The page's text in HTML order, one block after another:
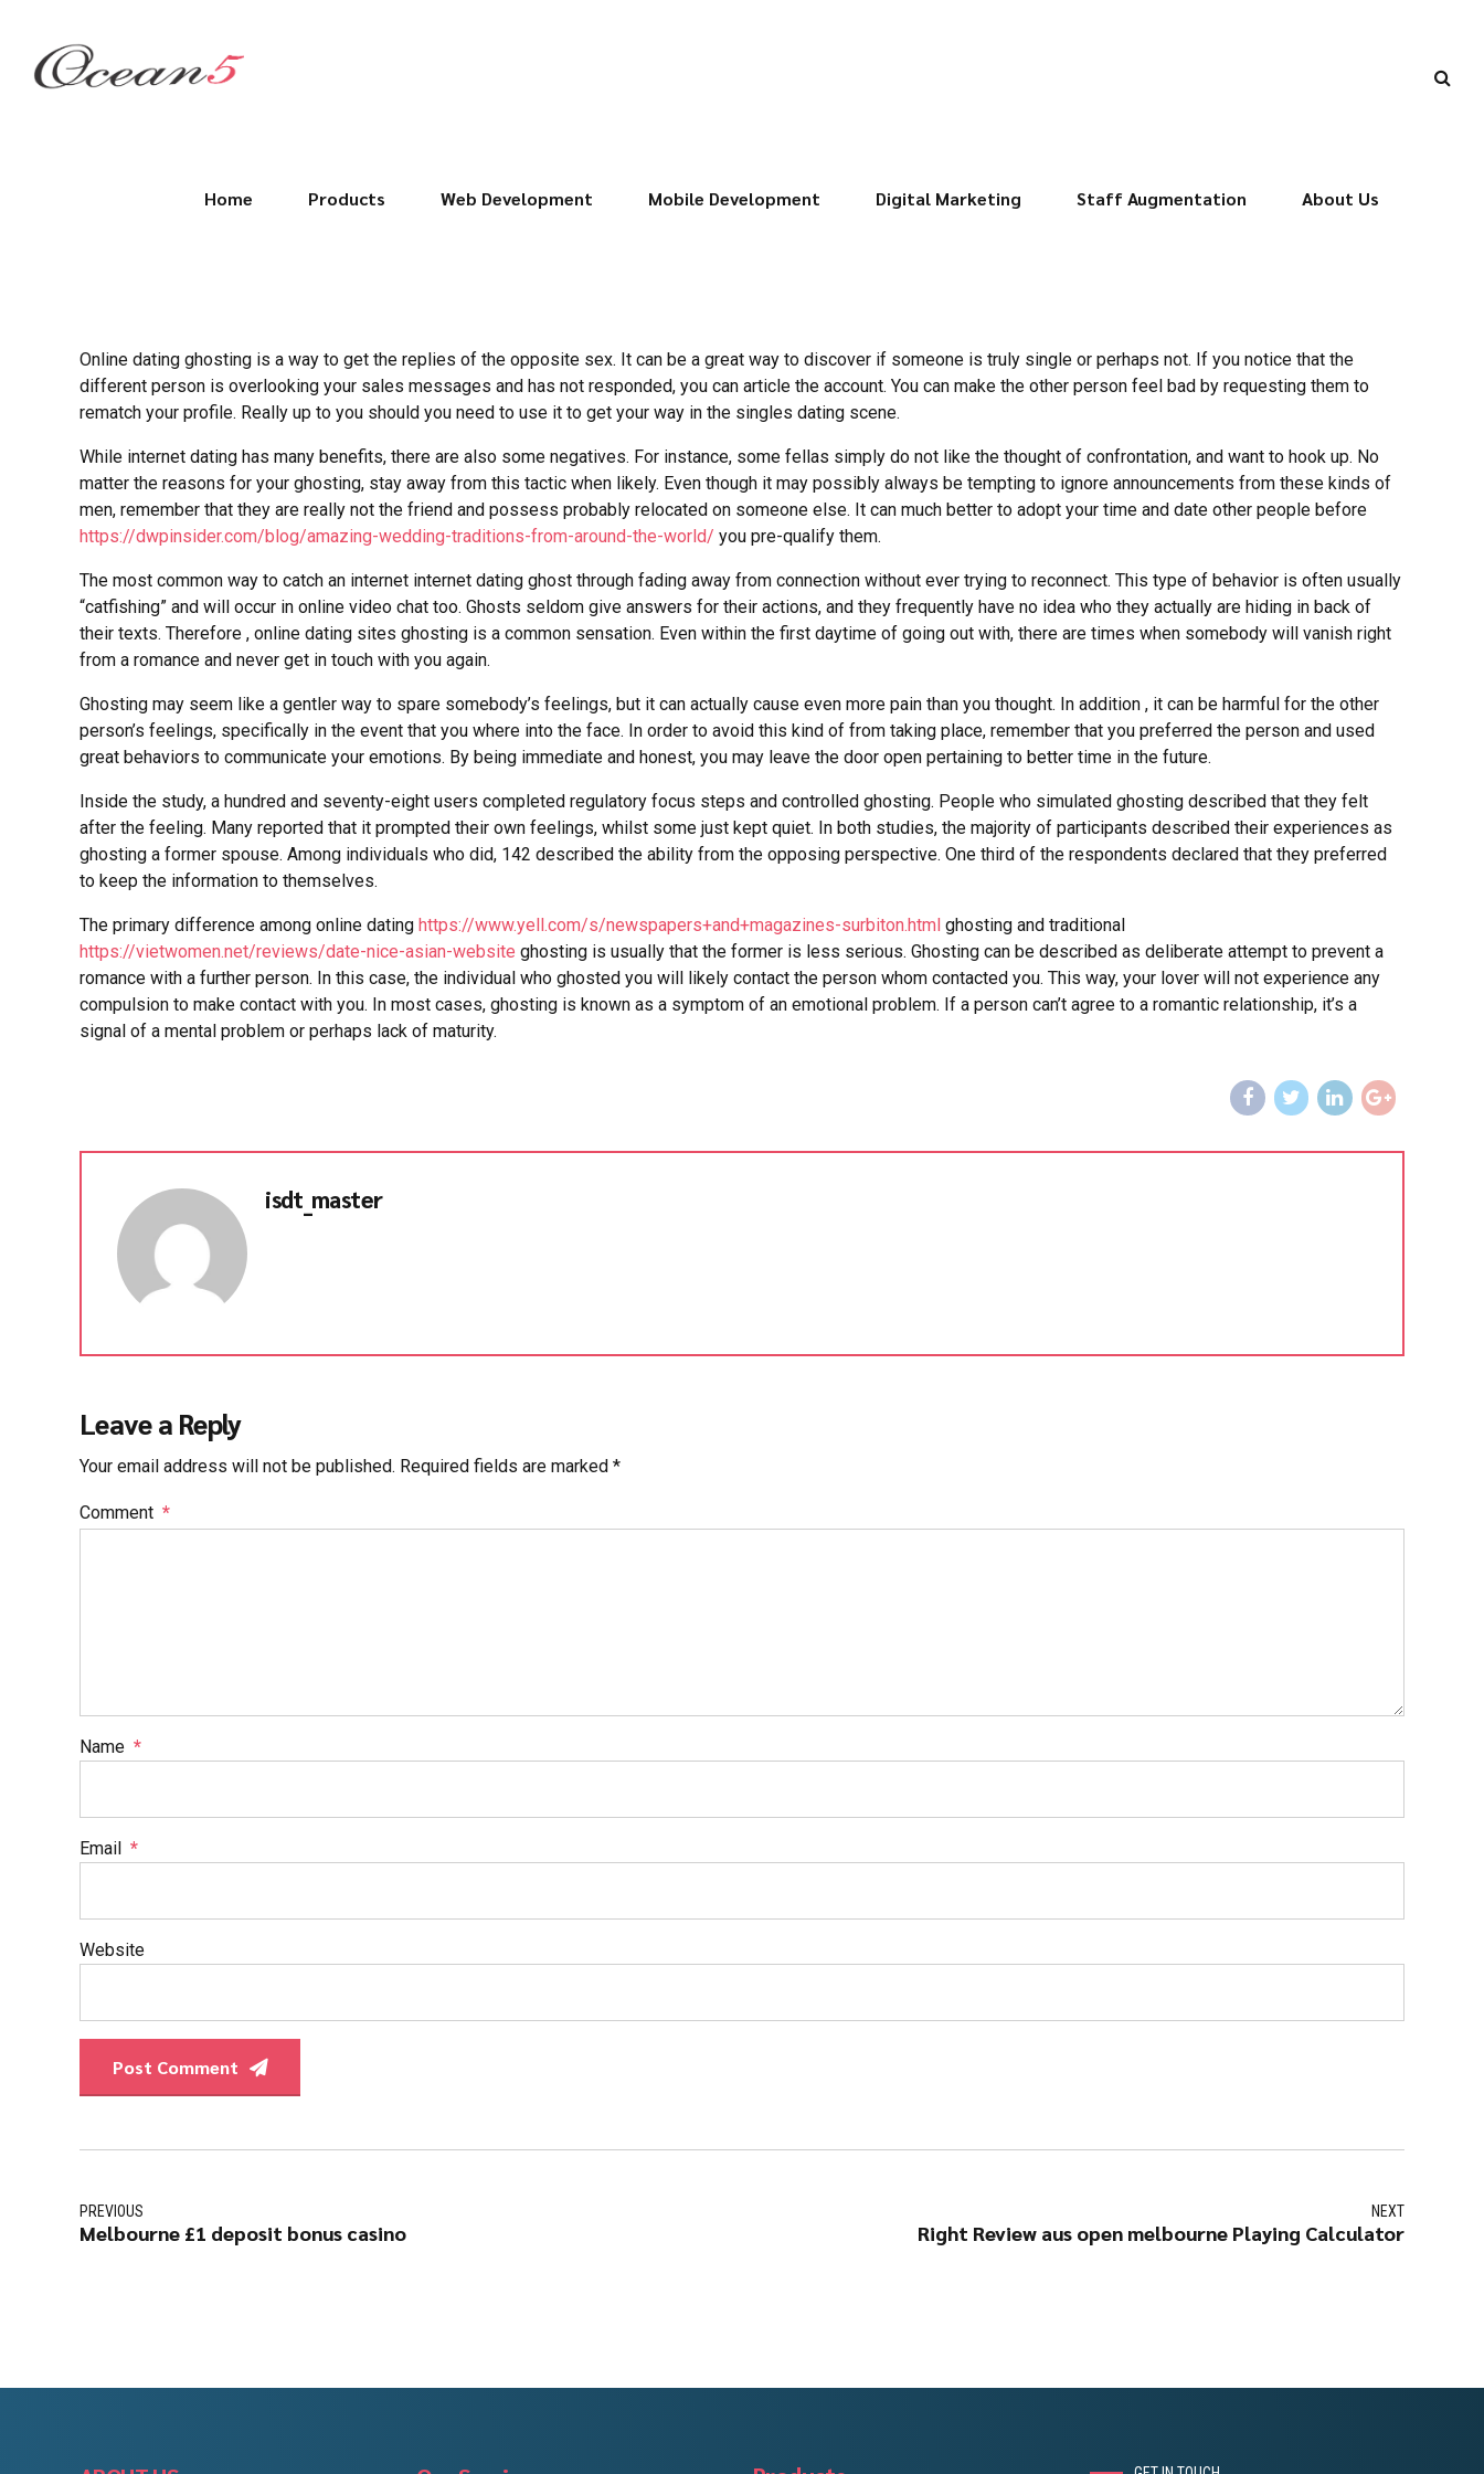
Home Products Web Development Mobile Development Digital Marketing Staff Augmentation About Us
Online dating ghosting is a way to get the replies of the opposite sex. It can be a great way to discover if someone is truly single or perhaps not. If you notice that the
different person is overlooking your sales messages and has not responded, you can article the account. You can make the other person feel bad by requesting them to
rematch your profile. Really up to you should you need to use it to get your way in the singles dating scene.
While internet dating has many benefits, there are also some negatives. For instance, some fellas simply do not like the thought of confrontation, and want to hook up. No
matter the reasons for your ghosting, stay away from this tactic when likely. Even though it may possibly always be tempting to ignore announcements from these kinds of
men, remember that they are really not the friend and possess probably relocated on someone else. It can much better to adopt your time and date other people before
https://dwpinsider.com/blog/amazing-wedding-traditions-from-around-the-world/ you pre-qualify them.
The most common way to catch an internet internet dating ghost through fading away from connection without ever trying to reconnect. This type of behavior is often usually
“catfishing” and will occur in online video chat too. Ghosts seldom give answers for their actions, and they frequently have no idea who they actually are hiding in back of
their texts. Therefore , online dating sites ghosting is a common sensation. Even within the first daytime of going out with, there are times when somebody will vanish right
from a romance and never get in touch with you again.
Ghosting may seem like a gentler way to spare somebody’s feelings, but it can actually cause even more pain than you thought. In addition , it can be harmful for the other
person’s feelings, specifically in the event that you where into the face. In order to avoid this kind of from taking place, remember that you preferred the person and used
great behaviors to communicate your emotions. By being immediate and honest, you may leave the door open pertaining to better time in the future.
Inside the study, a hundred and seventy-eight users completed regulatory focus steps and controlled ghosting. People who simulated ghosting described that they felt
after the feeling. Many reported that it prompted their own feelings, whilst some just kept quiet. In both studies, the majority of participants described their experiences as
ghosting a former spouse. Among individuals who did, 142 described the ability from the opposing perspective. One third of the respondents declared that they preferred
to keep the information to themselves.
The primary difference among online dating https://www.yell.com/s/newspapers+and+magazines-surbiton.html ghosting and traditional
https://vietwomen.net/reviews/date-nice-asian-website ghosting is usually that the former is less serious. Ghosting can be described as deliberate attempt to prevent a
romance with a further person. In this case, the individual who ghosted you will likely contact the person whom contacted you. This way, your lover will not experience any
compulsion to make contact with you. In most cases, ghosting is known as a symptom of an emotional problem. If a person can’t agree to a romantic relationship, it’s a
signal of a mental problem or perhaps lack of maturity.
isdt_master
Leave a Reply
Your email address will not be published. Required fields are marked *
Comment *
Name *
Email *
Website
Post Comment
PREVIOUS
Melbourne £1 deposit bonus casino
NEXT
Right Review aus open melbourne Playing Calculator